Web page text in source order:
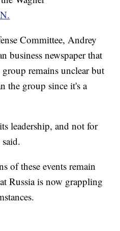
Committee, Andrey
business newspaper that
remains unclear but
the group since it's a
leadership, and not for
of these events remain
Russia is now grappling